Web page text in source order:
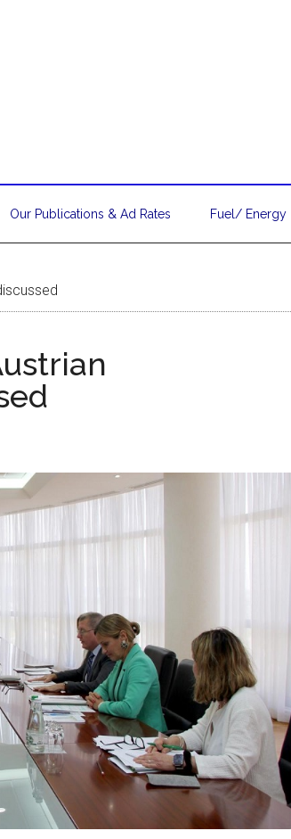
Our Publications & Ad Rates Fuel/ Energy